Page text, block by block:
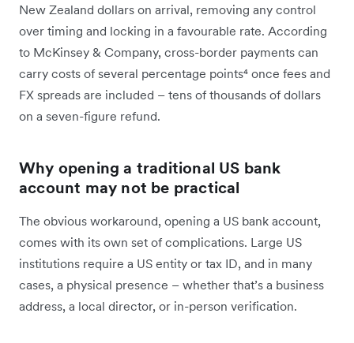
New Zealand dollars on arrival, removing any control
over timing and locking in a favourable rate. According
to McKinsey & Company, cross-border payments can
carry costs of several percentage points⁴ once fees and
FX spreads are included – tens of thousands of dollars
on a seven-figure refund.
Why opening a traditional US bank
account may not be practical
The obvious workaround, opening a US bank account,
comes with its own set of complications. Large US
institutions require a US entity or tax ID, and in many
cases, a physical presence – whether that’s a business
address, a local director, or in-person verification.